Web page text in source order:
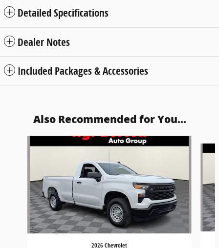
Detailed Specifications
Dealer Notes
Included Packages & Accessories
Also Recommended for You...
2026 Chevrolet